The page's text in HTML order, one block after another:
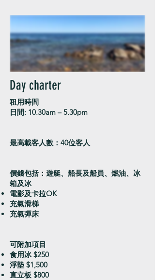
Day charter
租用時間
日間: 10.30am – 5.30pm
最高載客人數：40位客人
價錢包括：遊艇、船長及船員、燃油、冰
箱及冰
電影及卡拉OK
充氣滑梯
​充氣彈床
可附加項目​
食用冰 $250
浮墊 $1,500
直立板 $800